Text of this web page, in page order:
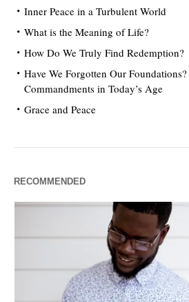
Inner Peace in a Turbulent World
What is the Meaning of Life?
How Do We Truly Find Redemption?
Have We Forgotten Our
Commandments in Today’s Age
Grace and Peace
RECOMMENDED